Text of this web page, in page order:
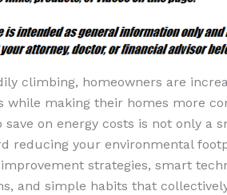
climbing, homeowners are
making their homes more
on energy costs is not only a
reducing your environmental
strategies, smart
and simple habits that